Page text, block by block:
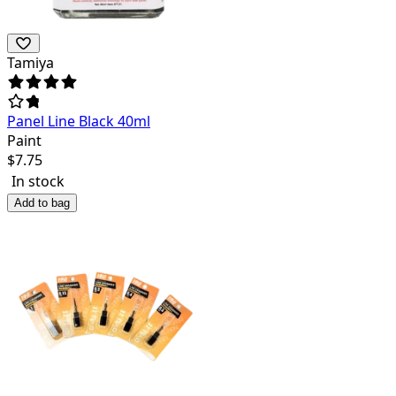
Tamiya
Panel Line Black 40ml
Paint
$7.75
In stock
Add to bag